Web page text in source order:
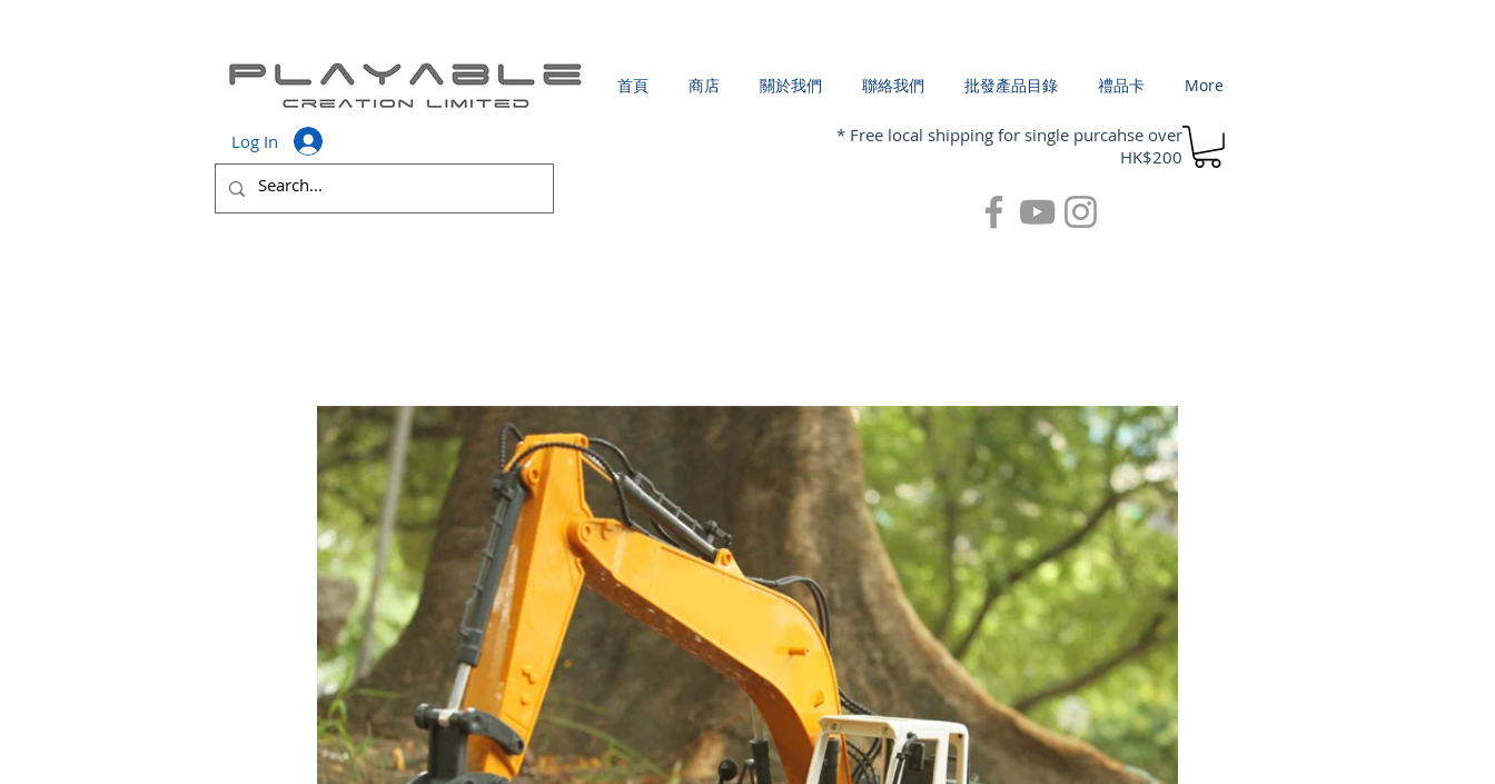
首頁 商店 關於我們 聯絡我們 批發產品目錄 禮品卡 More
* Free local shipping for single purcahse over
HK$200
Log In